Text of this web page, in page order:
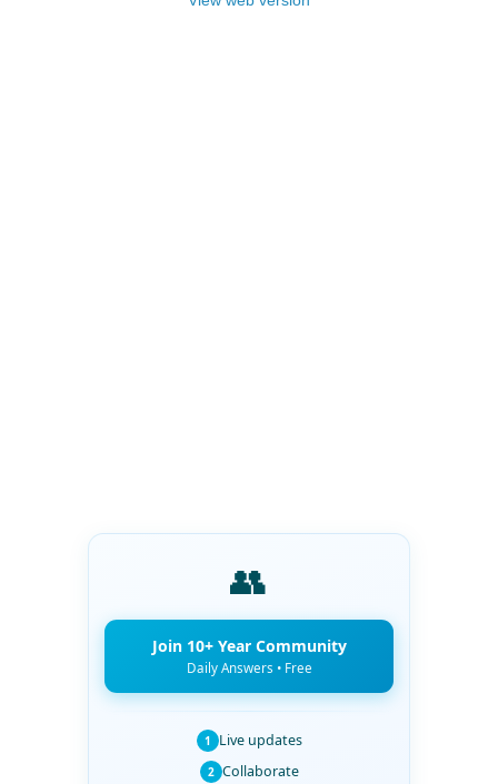
👥
Join 10+ Year Community
Daily Answers • Free
1 Live updates
2 Collaborate